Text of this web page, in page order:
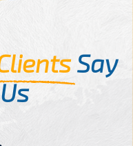
Say